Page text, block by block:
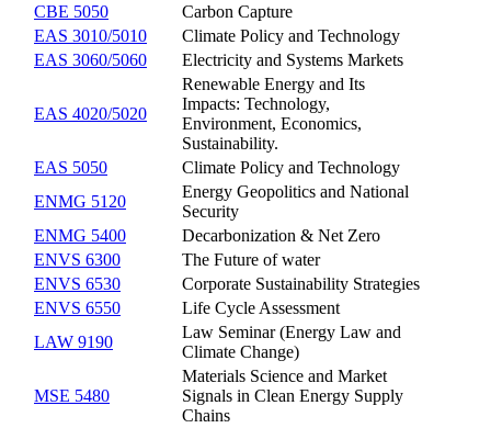
CBE 5050
Carbon Capture
EAS 3010/5010
Climate Policy and Technology
EAS 3060/5060
Electricity and Systems Markets
EAS 4020/5020
Renewable Energy and Its
Impacts: Technology,
Environment, Economics,
Sustainability.
EAS 5050
Climate Policy and Technology
ENMG 5120
Energy Geopolitics and National
Security
ENMG 5400
Decarbonization & Net Zero
ENVS 6300
The Future of water
ENVS 6530
Corporate Sustainability Strategies
ENVS 6550
Life Cycle Assessment
LAW 9190
Law Seminar (Energy Law and
Climate Change)
MSE 5480
Materials Science and Market
Signals in Clean Energy Supply
Chains